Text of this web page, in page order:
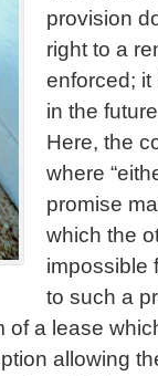
provision
right to a
enforced; it
in the
Here, the
where
promise
which the
impossible
to such a
a lease
allowing